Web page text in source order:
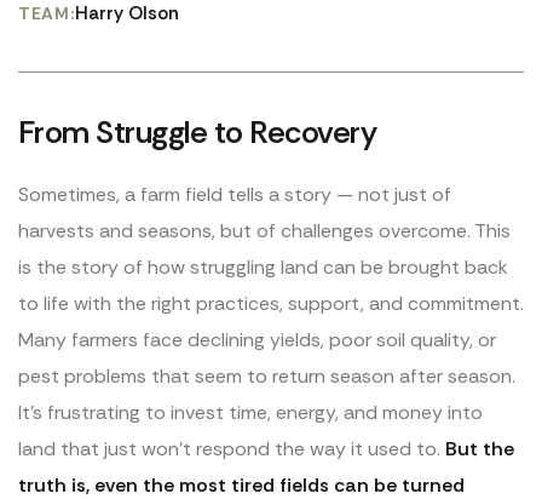
TEAM:Harry Olson
From Struggle to Recovery
Sometimes, a farm field tells a story — not just of
harvests and seasons, but of challenges overcome. This
is the story of how struggling land can be brought back
to life with the right practices, support, and commitment.
Many farmers face declining yields, poor soil quality, or
pest problems that seem to return season after season.
It’s frustrating to invest time, energy, and money into
land that just won’t respond the way it used to. But the
truth is, even the most tired fields can be turned